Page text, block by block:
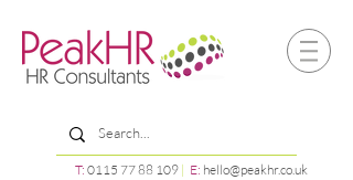
T: 0115 77 88 109 | E: hello@peakhr.co.uk